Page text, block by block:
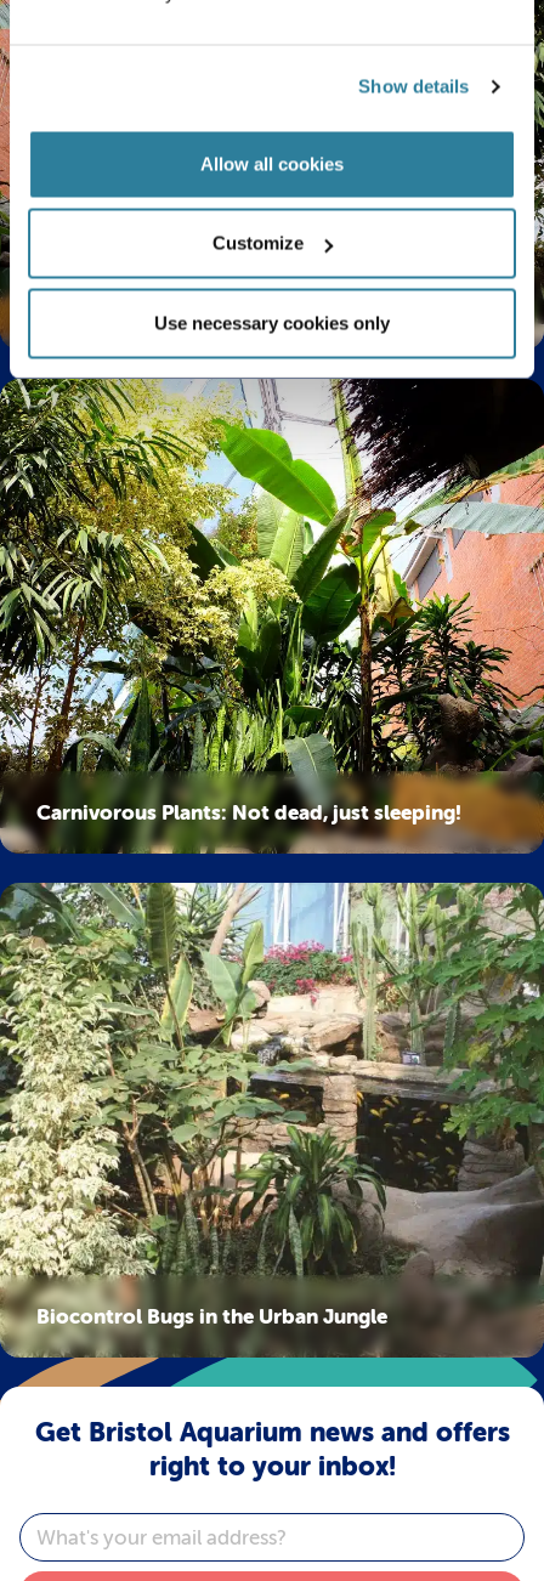
Show details
Allow all cookies
Customize
Use necessary cookies only
Carnivorous Plants: Not dead, just sleeping!
Biocontrol Bugs in the Urban Jungle
Get Bristol Aquarium news and offers
right to your inbox!
Email